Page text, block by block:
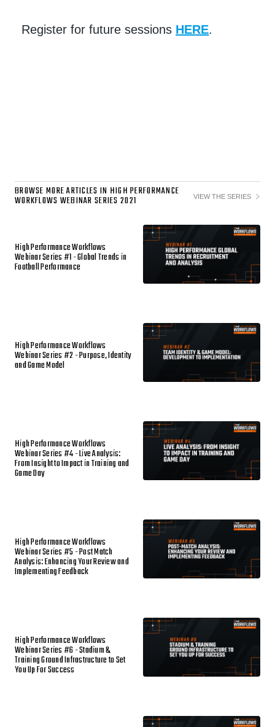
Register for future sessions HERE.
BROWSE MORE ARTICLES IN HIGH PERFORMANCE
WORKFLOWS WEBINAR SERIES 2021 VIEW THE SERIES
High Performance Workflows
Webinar Series #1 - Global Trends in
Football Performance
High Performance Workflows
Webinar Series #2 - Purpose, Identity
and Game Model
High Performance Workflows
Webinar Series #4 - Live Analysis:
From Insight to Impact in Training and
Game Day
High Performance Workflows
Webinar Series #5 - Post Match
Analysis: Enhancing Your Review and
Implementing Feedback
High Performance Workflows
Webinar Series #6 - Stadium &
Training Ground Infrastructure to Set
You Up For Success